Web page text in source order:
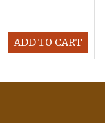
ADD TO CART